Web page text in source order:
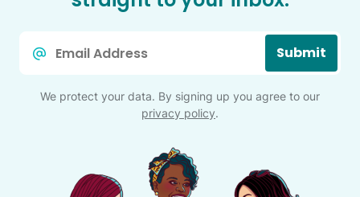
Submit
We protect your data. By signing up you agree to our
privacy policy.